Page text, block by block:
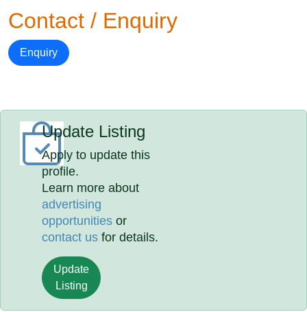
Contact / Enquiry
Enquiry
Update Listing
Apply to update this
profile.
Learn more about
advertising
opportunities or
contact us for details.
Update
Listing